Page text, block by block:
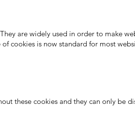
are widely used in order to make
cookies is now standard for most
these cookies and they can only be